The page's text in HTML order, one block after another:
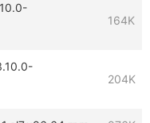
164K
204K